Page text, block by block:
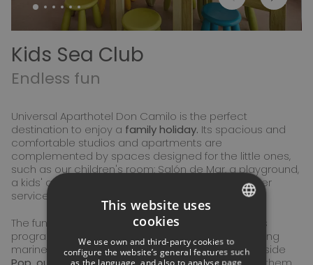
Kids Sea Club
Endless fun
Universal Aparthotel Don Camilo is the perfect
destination to enjoy a family holiday. Its spacious and
comfortable studios and apartments are
complemented by spaces designed for the little ones,
such as our children's room: Salón de Mar, a playground,
a kids' area in the pool, and a children's entertainer
service during the high season.
The fun continues with
Kids Sea Club,
our activities
program where children will discover the fascinating
marine world and learn about sustainability alongside
ITALIAN
This website uses
cookies
We use own and third-party cookies to
configure the website’s general features such
as the language, and also to analyse page